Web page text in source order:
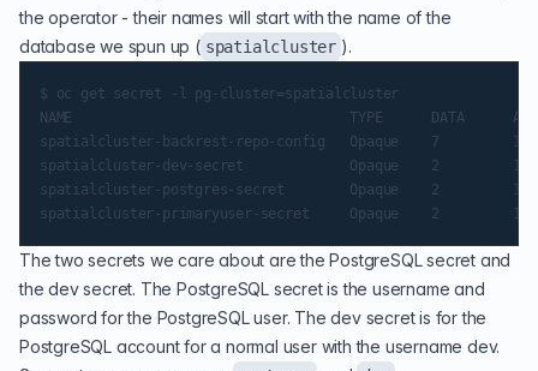
the operator - their names will start with the name of the
database we spun up ( spatialcluster ).
$ oc get secret -l pg-cluster=spatialcluster
NAME                                  TYPE      DATA      AGE
spatialcluster-backrest-repo-config   Opaque    7         19d
spatialcluster-dev-secret             Opaque    2         19d
spatialcluster-postgres-secret        Opaque    2         19d
The two secrets we care about are the PostgreSQL secret and
the dev secret. The PostgreSQL secret is the username and
password for the PostgreSQL user. The dev secret is for the
PostgreSQL account for a normal user with the username dev.